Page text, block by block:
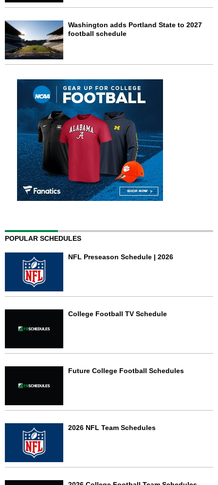
Washington adds Portland State to 2027
football schedule
POPULAR SCHEDULES
NFL Preseason Schedule | 2026
College Football TV Schedule
Future College Football Schedules
2026 NFL Team Schedules